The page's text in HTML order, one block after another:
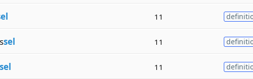
11
sel 11
11